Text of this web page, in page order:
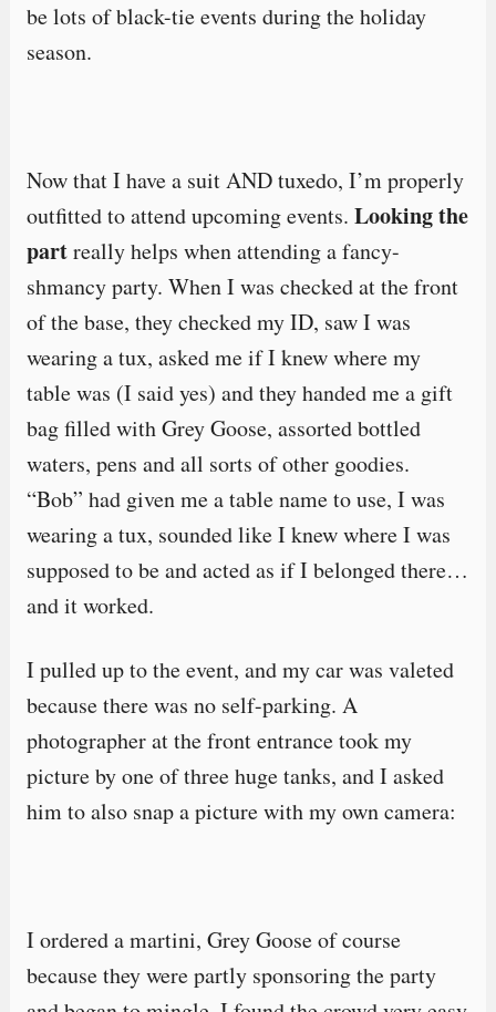
be lots of black-tie events during the holiday
season.
Now that I have a suit AND tuxedo, I’m properly
outfitted to attend upcoming events. Looking the
partreally helps when attending a fancy-
shmancy party. When I was checked at the front
of the base, they checked my ID, saw I was
wearing a tux, asked me if I knew where my
table was (I said yes) and they handed me a gift
bag filled with Grey Goose, assorted bottled
waters, pens and all sorts of other goodies.
“Bob” had given me a table name to use, I was
wearing a tux, sounded like I knew where I was
supposed to be and acted as if I belonged there…
and it worked.
I pulled up to the event, and my car was valeted
because there was no self-parking. A
photographer at the front entrance took my
picture by one of three huge tanks, and I asked
him to also snap a picture with my own camera:
I ordered a martini, Grey Goose of course
because they were partly sponsoring the party